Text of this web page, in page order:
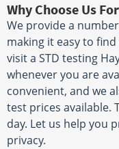
Why Choose Us
We provide a
making it easy to
visit a STD testing
whenever you are
convenient, and we
test prices available.
day. Let us help you
privacy.